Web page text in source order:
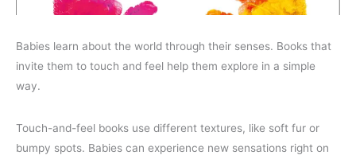
Babies learn about the world through their senses. Books that
invite them to touch and feel help them explore in a simple
way.
Touch-and-feel books use different textures, like soft fur or
bumpy spots. Babies can experience new sensations right on